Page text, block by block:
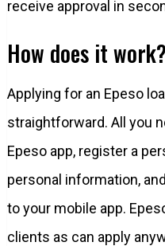
receive approval in
How does it work?
Applying for an Epeso
straightforward. All you
Epeso app, register a
personal information,
to your mobile app.
clients as can apply